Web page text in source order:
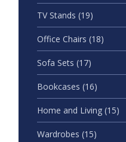
TV Stands (19)
Office Chairs (18)
Sofa Sets (17)
Bookcases (16)
Home and Living (15)
Wardrobes (15)